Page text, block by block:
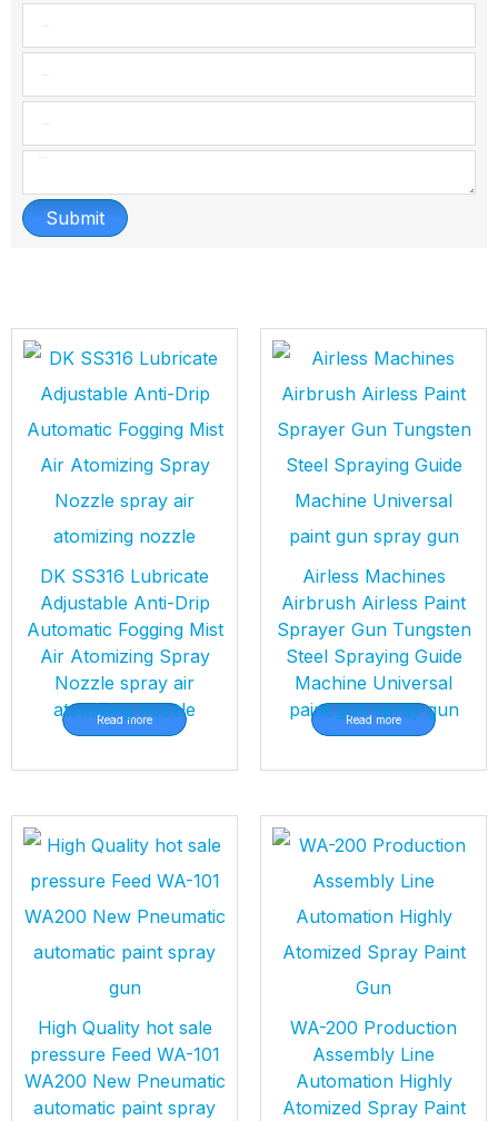
Submit
DK SS316 Lubricate
Adjustable Anti-Drip
Automatic Fogging Mist
Air Atomizing Spray
Nozzle spray air
atomizing nozzle
Read more
Airless Machines
Airbrush Airless Paint
Sprayer Gun Tungsten
Steel Spraying Guide
Machine Universal
paint gun spray gun
Read more
High Quality hot sale
pressure Feed WA-101
WA200 New Pneumatic
automatic paint spray
WA-200 Production
Assembly Line
Automation Highly
Atomized Spray Paint